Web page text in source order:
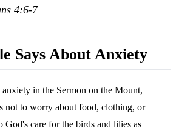
4:6-7
Says About Anxiety
anxiety in the Sermon on the Mount,
not to worry about food, clothing, or
God's care for the birds and lilies as